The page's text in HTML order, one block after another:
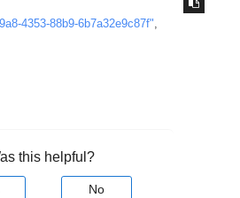
4353-88b9-6b7a32e9c87f"
this helpful?
No